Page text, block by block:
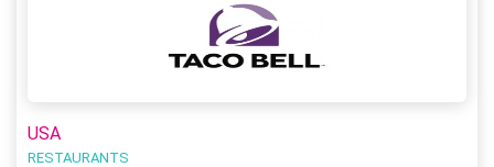
USA
RESTAURANTS